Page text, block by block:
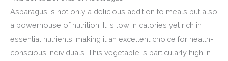
Asparagus is not only a delicious addition to meals but also
a powerhouse of nutrition. It is low in calories yet rich in
essential nutrients, making it an excellent choice for health-
conscious individuals. This vegetable is particularly high in